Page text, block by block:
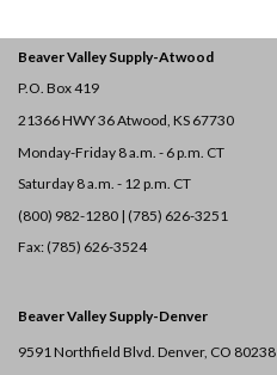
Beaver Valley Supply-Atwood
P.O. Box 419
21366 HWY 36Atwood, KS 67730
Monday-Friday 8 a.m. - 6 p.m. CT
Saturday 8 a.m. - 12 p.m. CT
(800) 982-1280 | (785) 626-3251
Fax: (785) 626-3524
Beaver Valley Supply-Denver
9591 Northfield Blvd. Denver, CO 80238